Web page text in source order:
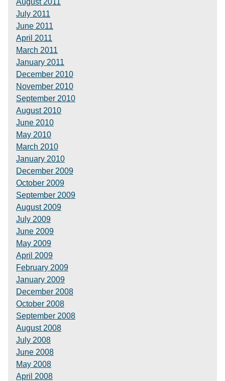
August 2011
July 2011
June 2011
April 2011
March 2011
January 2011
December 2010
November 2010
September 2010
August 2010
June 2010
May 2010
March 2010
January 2010
December 2009
October 2009
September 2009
August 2009
July 2009
June 2009
May 2009
April 2009
February 2009
January 2009
December 2008
October 2008
September 2008
August 2008
July 2008
June 2008
May 2008
April 2008